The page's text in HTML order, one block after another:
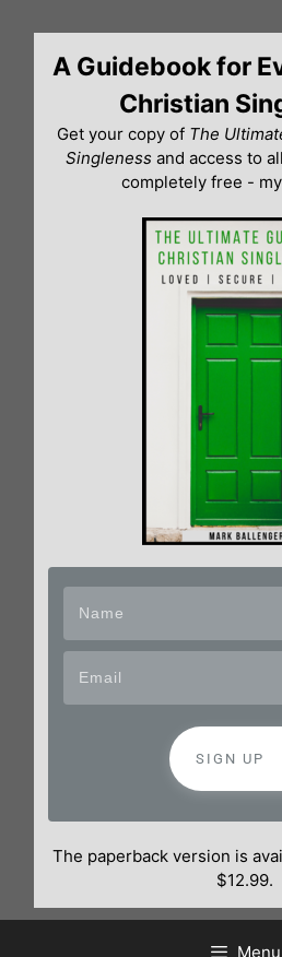
contentA Guidebook for
Christian
Get your copy of The
Singleness and access to
completely free -
SIGN UP
The paperback version is
$12.99.
Menu